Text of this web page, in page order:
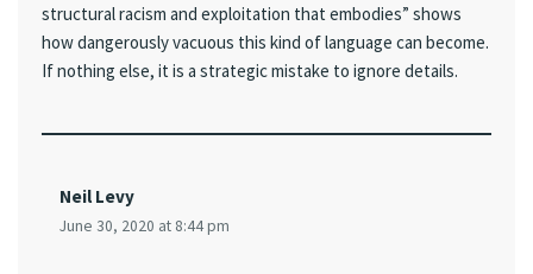
structural racism and exploitation that embodies” shows
how dangerously vacuous this kind of language can become.
If nothing else, it is a strategic mistake to ignore details.
Neil Levy
June 30, 2020 at 8:44 pm